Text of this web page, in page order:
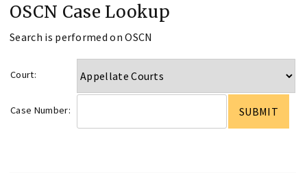
OSCN Case Lookup
Search is performed on OSCN
Court:
Case Number: